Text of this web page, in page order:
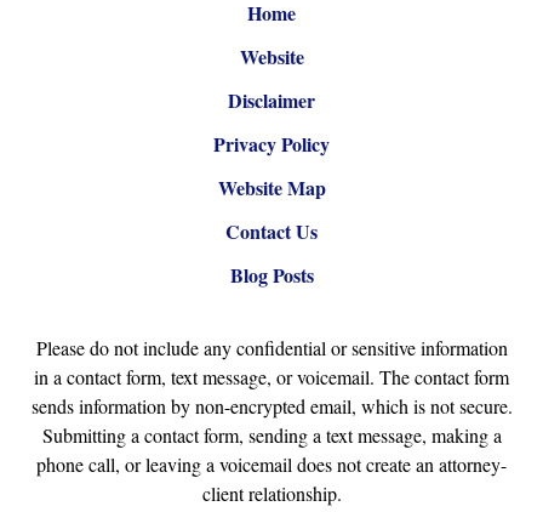
Home
Website
Disclaimer
Privacy Policy
Website Map
Contact Us
Blog Posts
Please do not include any confidential or sensitive information
in a contact form, text message, or voicemail. The contact form
sends information by non-encrypted email, which is not secure.
Submitting a contact form, sending a text message, making a
phone call, or leaving a voicemail does not create an attorney-
client relationship.